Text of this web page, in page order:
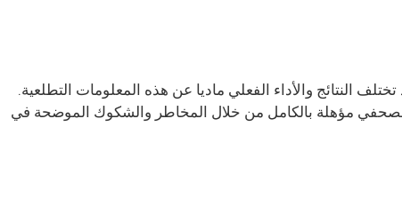
النتائج والأداء الفعلي ماديا عن هذه المعلومات التطلعية.
الصحفي مؤهلة بالكامل من خلال المخاطر والشكوك الموضحة في